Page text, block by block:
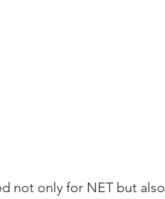
not only for NET but also